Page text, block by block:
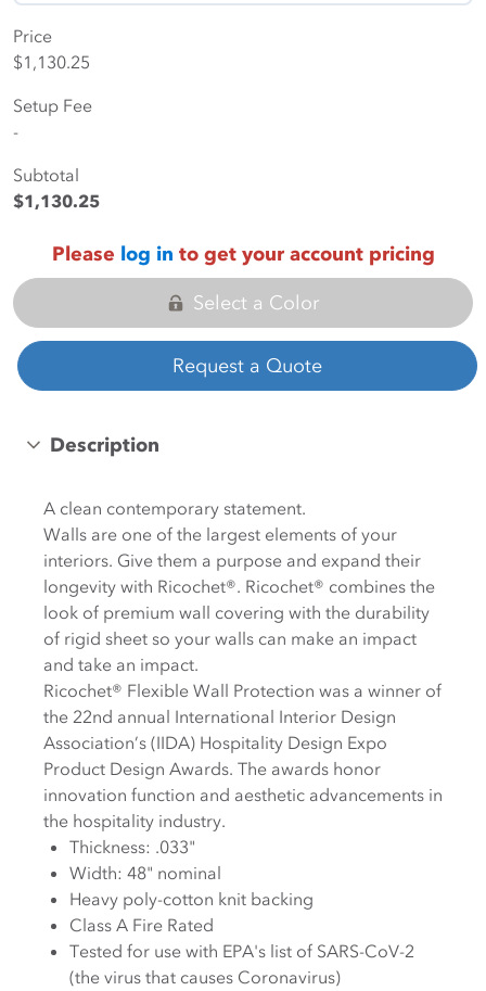
Price
$1,130.25
Setup Fee
-
Subtotal
$1,130.25
Please log in to get your account pricing
Select a Color
Request a Quote
Description
A clean contemporary statement.
Walls are one of the largest elements of your
interiors. Give them a purpose and expand their
longevity with Ricochet®. Ricochet® combines the
look of premium wall covering with the durability
of rigid sheet so your walls can make an impact
and take an impact.
Ricochet® Flexible Wall Protection was a winner of
the 22nd annual International Interior Design
Association’s (IIDA) Hospitality Design Expo
Product Design Awards. The awards honor
innovation function and aesthetic advancements in
the hospitality industry.
Thickness: .033"
Width: 48" nominal
Heavy poly-cotton knit backing
Class A Fire Rated
Tested for use with EPA's list of SARS-CoV-2
(the virus that causes Coronavirus)